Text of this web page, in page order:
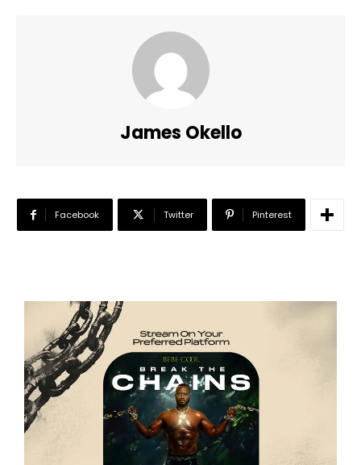
James Okello
Facebook Twitter Pinterest